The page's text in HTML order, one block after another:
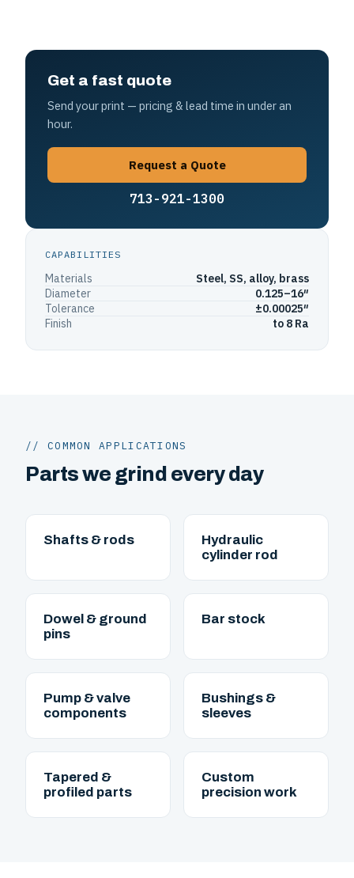
Get a fast quote
Send your print — pricing & lead time in under an
hour.
Request a Quote
713-921-1300
CAPABILITIES
Materials
Steel, SS, alloy, brass
Diameter
0.125–16″
Tolerance
±0.00025″
Finish
to 8 Ra
// COMMON APPLICATIONS
Parts we grind every day
Shafts & rods
Hydraulic
cylinder rod
Dowel & ground
pins
Bar stock
Pump & valve
components
Bushings &
sleeves
Tapered &
profiled parts
Custom
precision work